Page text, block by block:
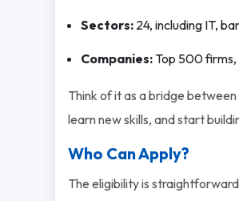
Sectors:24, including IT,
Companies:Top 500 firms,
Think of it as a bridge
learn new skills, and start
Who Can Apply?
The eligibility is